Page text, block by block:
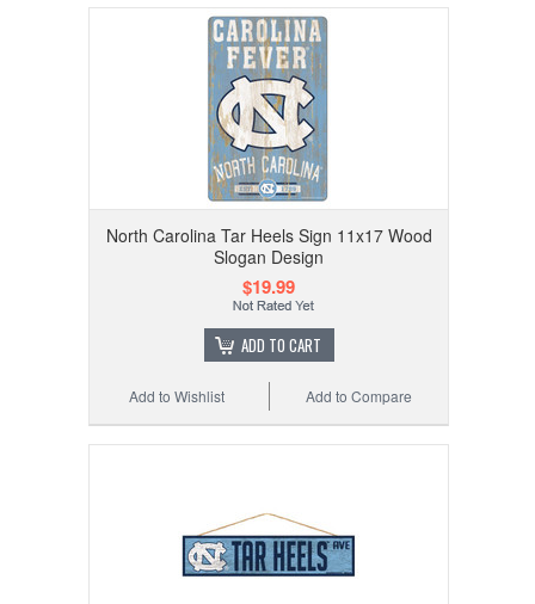
North Carolina Tar Heels Sign 11x17 Wood
Slogan Design
$19.99
ADD TO CART
Add to Compare
Add to Wishlist